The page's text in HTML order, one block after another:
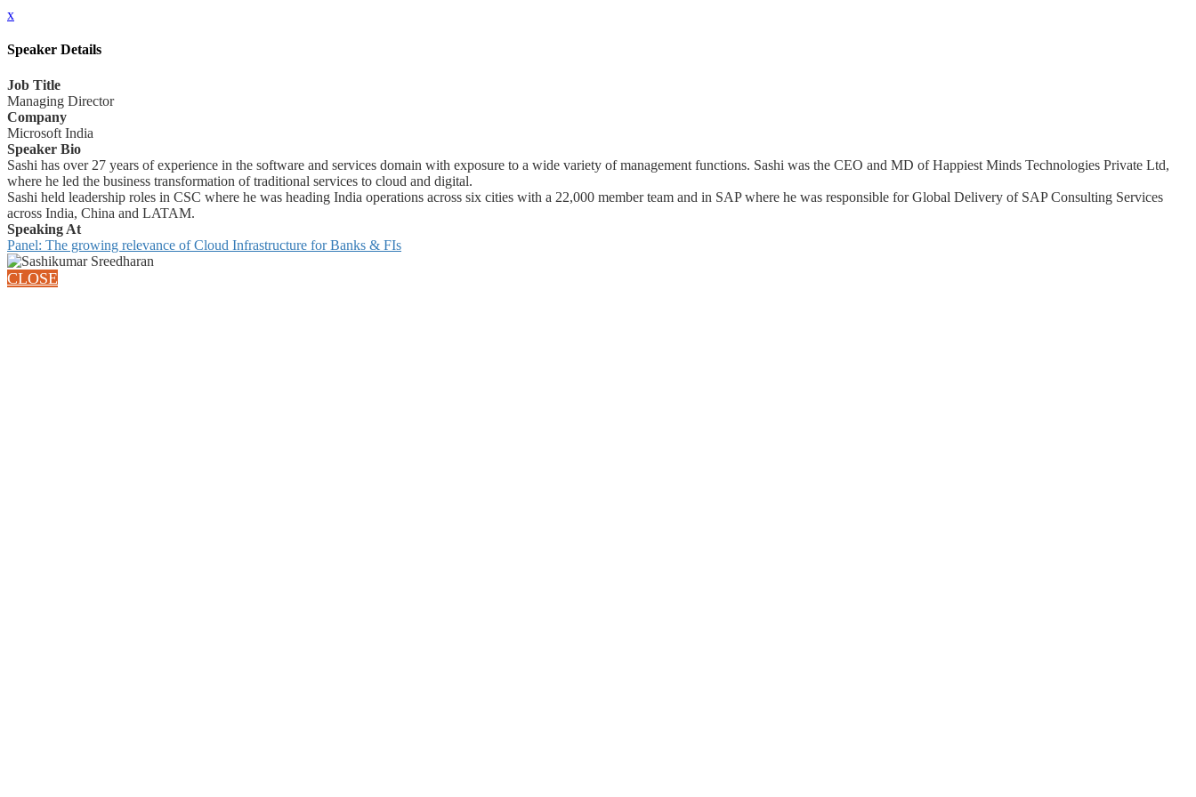
x
Speaker Details
Job Title
Managing Director
Company
Microsoft India
Speaker Bio
Sashi has over 27 years of experience in the software and services domain with exposure to a wide variety of management functions. Sashi was the CEO and MD of Happiest Minds Technologies Private Ltd,
where he led the business transformation of traditional services to cloud and digital.
Sashi held leadership roles in CSC where he was heading India operations across six cities with a 22,000 member team and in SAP where he was responsible for Global Delivery of SAP Consulting Services
across India, China and LATAM.
Speaking At
Panel: The growing relevance of Cloud Infrastructure for Banks & FIs
CLOSE